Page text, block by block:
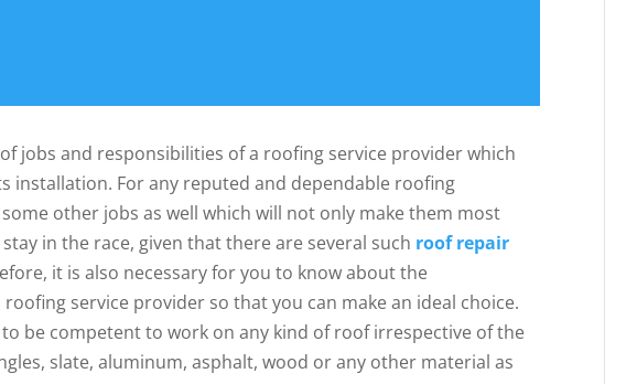
jobs and responsibilities of a roofing service provider which
installation. For any reputed and dependable roofing
other jobs as well which will not only make them most
in the race, given that there are several such roof repair
it is also necessary for you to know about the
service provider so that you can make an ideal choice.
be competent to work on any kind of roof irrespective of the
slate, aluminum, asphalt, wood or any other material as